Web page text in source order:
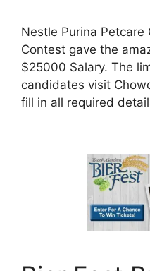
Nestle Purina Petcare
Contest gave the
$25000 Salary. The
candidates visit
fill in all required